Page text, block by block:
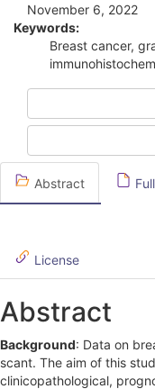
t
e
S
i
e
b
a
r
November 6, 2022
Keywords:
Breast cancer,
Abstract
License
Abstract
Background: Data on
scant. The aim of this
clinicopathological,